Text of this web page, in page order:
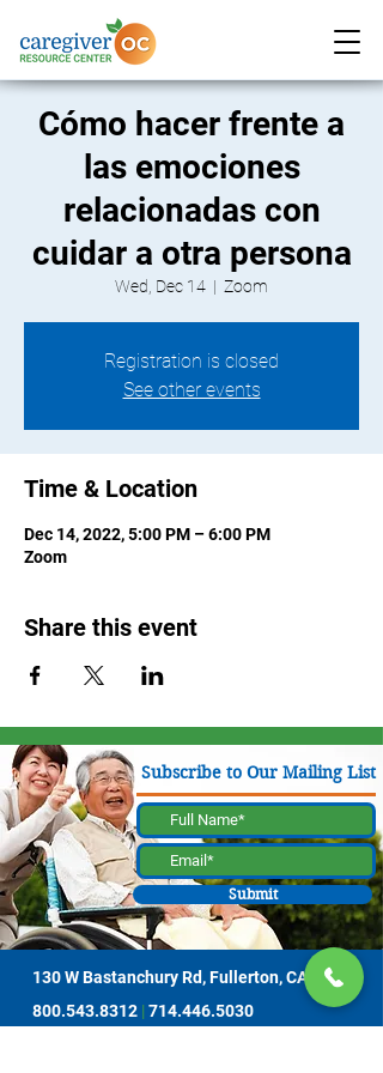
Cómo hacer frente a
las emociones
relacionadas con
cuidar a otra persona
Wed, Dec 14
  |
Zoom
Registration is closed
See other events
Time & Location
Dec 14, 2022, 5:00 PM – 6:00 PM
Zoom
Share this event
Subscribe to Our Mailing List
Submit
130 W Bastanchury Rd, Fullerton, CA 92835
800.543.8312 | 714.446.5030